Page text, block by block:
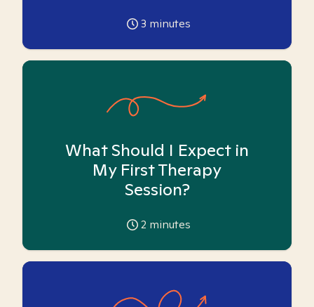
3 minutes
What Should I Expect in
My First Therapy
Session?
2 minutes